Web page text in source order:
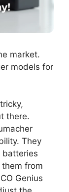
market.
models for
there.
They
batteries
from
Genius